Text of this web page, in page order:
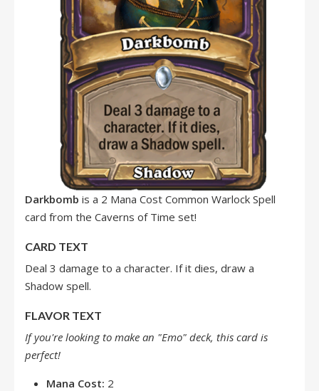
Darkbomb is a 2 Mana Cost Common Warlock Spell
card from the Caverns of Time set!
CARD TEXT
Deal 3 damage to a character. If it dies, draw a
Shadow spell.
FLAVOR TEXT
If you're looking to make an "Emo" deck, this card is
perfect!
Mana Cost: 2